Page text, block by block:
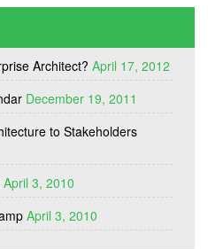
Architect? April 17, 2012
December 19, 2011
to Stakeholders
April 3, 2010
April 3, 2010